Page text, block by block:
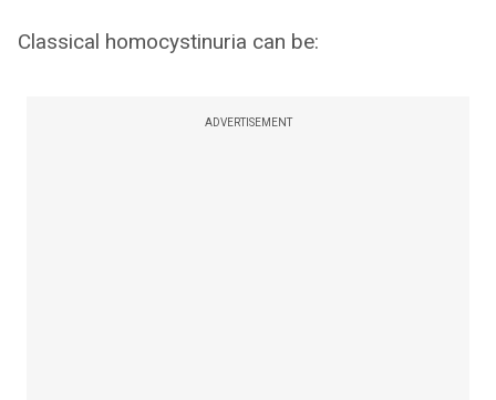
Classical homocystinuria can be:
ADVERTISEMENT